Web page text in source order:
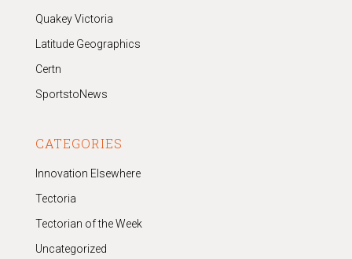
Quakey Victoria
Latitude Geographics
Certn
SportstoNews
CATEGORIES
Innovation Elsewhere
Tectoria
Tectorian of the Week
Uncategorized